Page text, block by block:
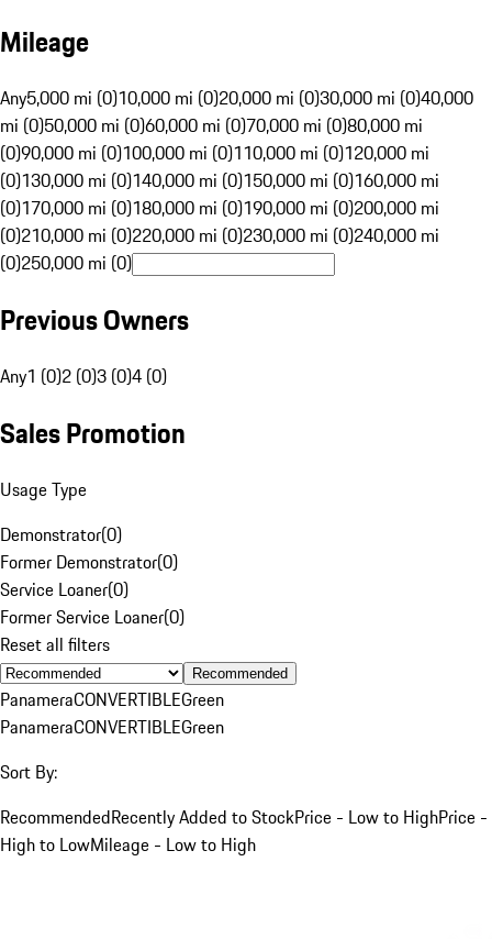
Mileage
Any5,000 mi (0)10,000 mi (0)20,000 mi (0)30,000 mi (0)40,000
mi (0)50,000 mi (0)60,000 mi (0)70,000 mi (0)80,000 mi
(0)90,000 mi (0)100,000 mi (0)110,000 mi (0)120,000 mi
(0)130,000 mi (0)140,000 mi (0)150,000 mi (0)160,000 mi
(0)170,000 mi (0)180,000 mi (0)190,000 mi (0)200,000 mi
(0)210,000 mi (0)220,000 mi (0)230,000 mi (0)240,000 mi
(0)250,000 mi (0)
Previous Owners
Any1 (0)2 (0)3 (0)4 (0)
Sales Promotion
Usage Type
Demonstrator(0)
Former Demonstrator(0)
Service Loaner(0)
Former Service Loaner(0)
Reset all filters
Recommended
PanameraCONVERTIBLEGreen
PanameraCONVERTIBLEGreen
Sort By:
RecommendedRecently Added to StockPrice - Low to HighPrice -
High to LowMileage - Low to High